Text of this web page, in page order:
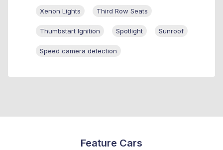
Xenon Lights Third Row Seats
Thumbstart Ignition Spotlight Sunroof
Speed camera detection
Feature Cars